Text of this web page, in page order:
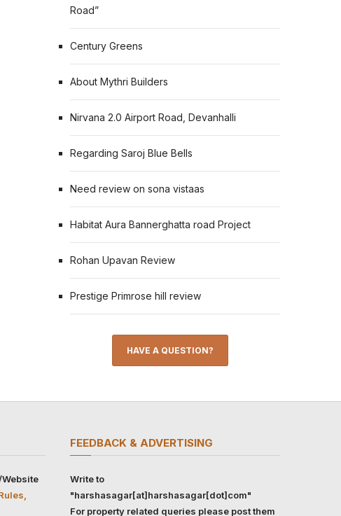
Road”
Century Greens
About Mythri Builders
Nirvana 2.0 Airport Road, Devanhalli
Regarding Saroj Blue Bells
Need review on sona vistaas
Habitat Aura Bannerghatta road Project
Rohan Upavan Review
Prestige Primrose hill review
HAVE A QUESTION?
FEEDBACK & ADVERTISING
Write to
"harshasagar[at]harshasagar[dot]com"
For property related queries please post them